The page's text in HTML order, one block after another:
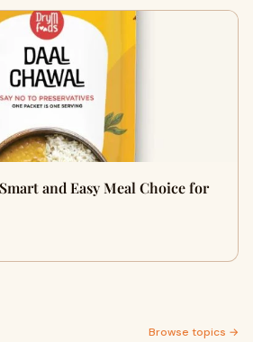
and Easy Meal Choice for
Browse topics →